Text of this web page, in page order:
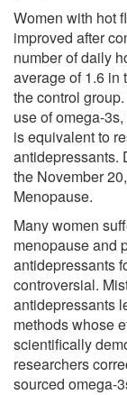
Women with hot
improved after
number of daily
average of 1.6 in
the control
use of omega-
is equivalent to
antidepressants.
the November
Menopause.
Many women
menopause and
antidepressants
controversial.
antidepressants
methods whose
scientifically
researchers
sourced omega-